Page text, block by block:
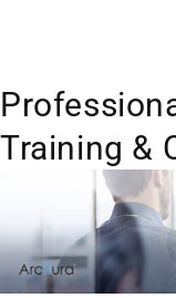
Training &